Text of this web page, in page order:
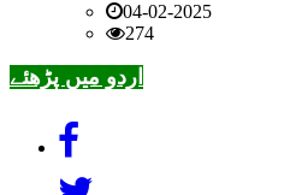
04-02-2025
274
اردو میں پڑھئے